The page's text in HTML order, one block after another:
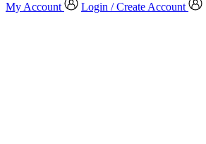
My Account
Login / Create Account